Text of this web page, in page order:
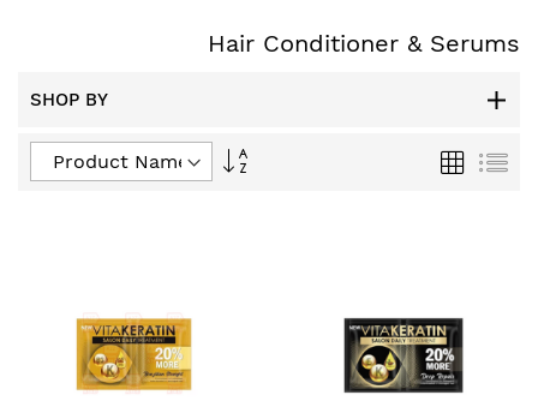
Hair Conditioner & Serums
SHOP BY
Set
Grid List